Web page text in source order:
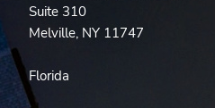
Suite 310
Melville, NY 11747
Florida